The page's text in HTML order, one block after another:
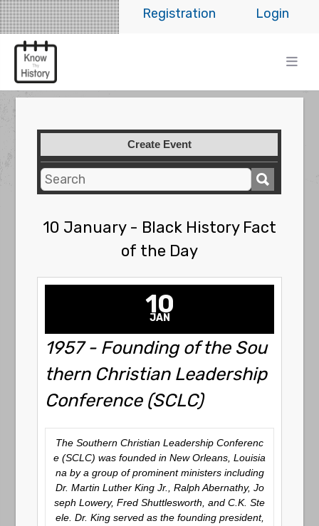
Login
Registration
Create Event
10 January - Black History Fact
of the Day
10
JAN
1957 - Founding of the Sou
thern Christian Leadership
Conference (SCLC)
The Southern Christian Leadership Conferenc
e (SCLC) was founded in New Orleans, Louisia
na by a group of prominent ministers including
Dr. Martin Luther King Jr., Ralph Abernathy, Jo
seph Lowery, Fred Shuttlesworth, and C.K. Ste
ele. Dr. King served as the founding president,